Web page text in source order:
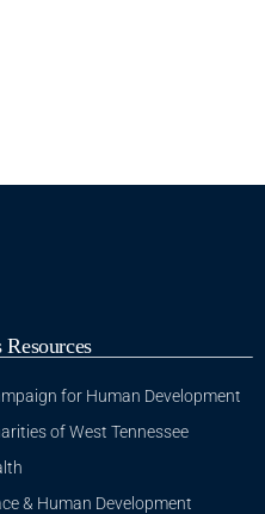
for Human Development
of West Tennessee
& Human Development